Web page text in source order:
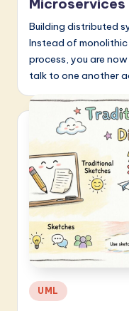
Microservices
Building distributed
Instead of
process, you are
talk to one another
Posted
in
UML